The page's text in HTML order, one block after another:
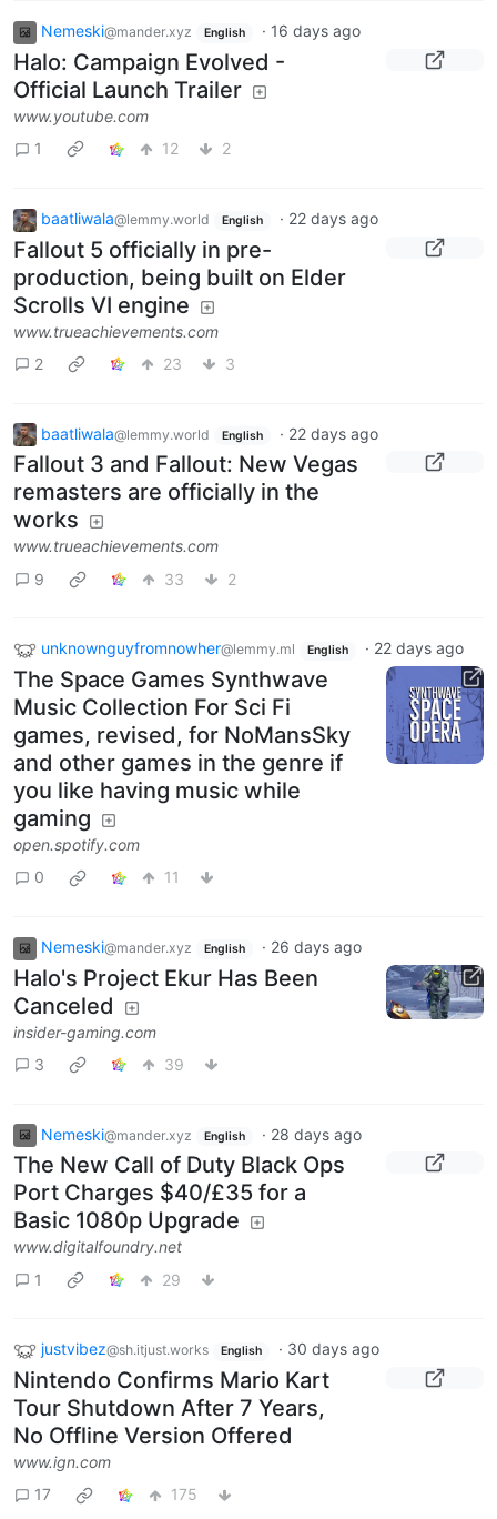
Nemeski@mander.xyz English · 16 days ago
Halo: Campaign Evolved -
Official Launch Trailer
www.youtube.com
1
12 2
baatliwala@lemmy.world English · 22 days ago
Fallout 5 officially in pre-
production, being built on Elder
Scrolls VI engine
www.trueachievements.com
2
23 3
baatliwala@lemmy.world English · 22 days ago
Fallout 3 and Fallout: New Vegas
remasters are officially in the
works
www.trueachievements.com
9
33 2
unknownguyfromnowher@lemmy.ml English · 22 days ago
The Space Games Synthwave
Music Collection For Sci Fi
games, revised, for NoMansSky
and other games in the genre if
you like having music while
gaming
open.spotify.com
0
11
Nemeski@mander.xyz English · 26 days ago
Halo's Project Ekur Has Been
Canceled
insider-gaming.com
3
39
Nemeski@mander.xyz English · 28 days ago
The New Call of Duty Black Ops
Port Charges $40/£35 for a
Basic 1080p Upgrade
www.digitalfoundry.net
1
29
justvibez@sh.itjust.works English · 30 days ago
Nintendo Confirms Mario Kart
Tour Shutdown After 7 Years,
No Offline Version Offered
www.ign.com
17
175